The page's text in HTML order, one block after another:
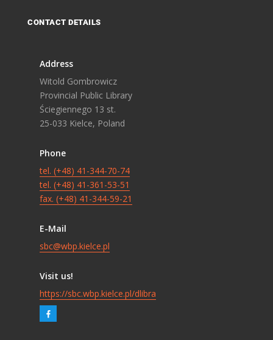
CONTACT DETAILS
Address
Witold Gombrowicz
Provincial Public Library
Ściegiennego 13 st.
25-033 Kielce, Poland
Phone
tel. (+48) 41-344-70-74
tel. (+48) 41-361-53-51
fax. (+48) 41-344-59-21
E-Mail
sbc@wbp.kielce.pl
Visit us!
https://sbc.wbp.kielce.pl/dlibra